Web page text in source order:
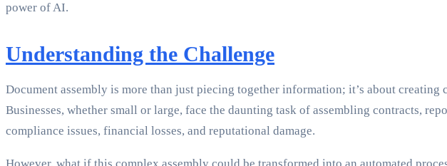
power of AI.
Understanding the Challenge
Document assembly is more than just piecing together information; it’s about
Businesses, whether small or large, face the daunting task of assembling contracts,
compliance issues, financial losses, and reputational damage.